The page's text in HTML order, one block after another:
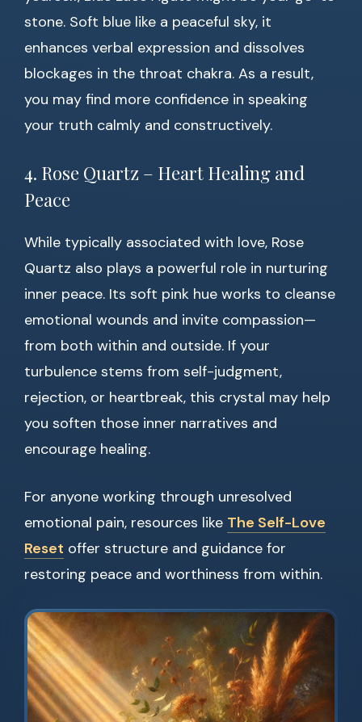
stone. Soft blue like a peaceful sky, it
enhances verbal expression and dissolves
blockages in the throat chakra. As a result,
you may find more confidence in speaking
your truth calmly and constructively.
4. Rose Quartz – Heart Healing and
Peace
While typically associated with love, Rose
Quartz also plays a powerful role in nurturing
inner peace. Its soft pink hue works to cleanse
emotional wounds and invite compassion—
from both within and outside. If your
turbulence stems from self-judgment,
rejection, or heartbreak, this crystal may help
you soften those inner narratives and
encourage healing.
For anyone working through unresolved
emotional pain, resources like The Self-Love
Reset offer structure and guidance for
restoring peace and worthiness from within.